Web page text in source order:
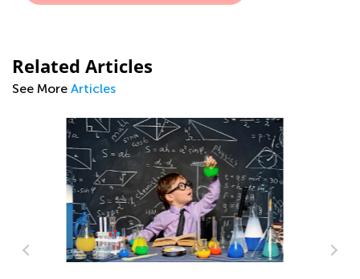
Related Articles
See More Articles